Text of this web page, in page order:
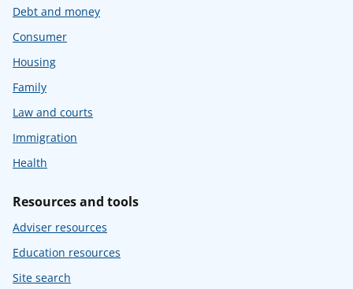
Debt and money
Consumer
Housing
Family
Law and courts
Immigration
Health
Resources and tools
Adviser resources
Education resources
Site search